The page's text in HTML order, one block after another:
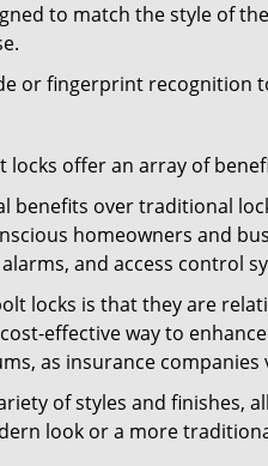
to match the style of
or fingerprint
offer an array of
benefits over traditional
homeowners and
and access control
locks is that they are
effective way to
as insurance
of styles and
look or a more